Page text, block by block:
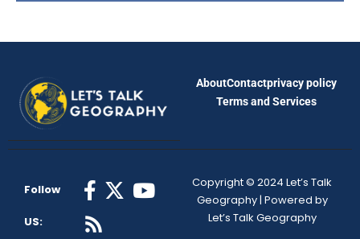
AboutContactprivacy policy
Terms and Services
Follow
US:
Copyright © 2024 Let’s Talk
Geography | Powered by
Let’s Talk Geography